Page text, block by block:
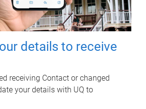
details to receive
receiving Contact or changed
your details with UQ to